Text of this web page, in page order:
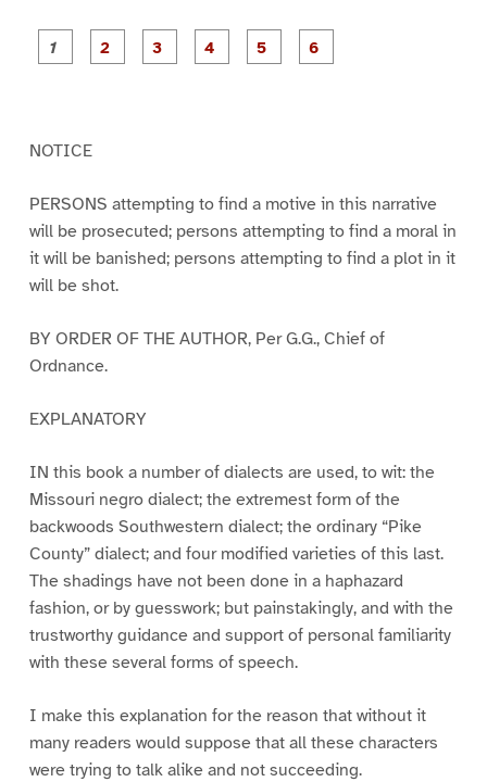
P
a
P
a
P
a
NOTICE
PERSONS attempting to find a motive in this narrative
will be prosecuted; persons attempting to find a moral in
it will be banished; persons attempting to find a plot in it
will be shot.
BY ORDER OF THE AUTHOR, Per G.G., Chief of
Ordnance.
EXPLANATORY
IN this book a number of dialects are used, to wit: the
Missouri negro dialect; the extremest form of the
backwoods Southwestern dialect; the ordinary “Pike
County” dialect; and four modified varieties of this last.
The shadings have not been done in a haphazard
fashion, or by guesswork; but painstakingly, and with the
trustworthy guidance and support of personal familiarity
with these several forms of speech.
I make this explanation for the reason that without it
many readers would suppose that all these characters
were trying to talk alike and not succeeding.